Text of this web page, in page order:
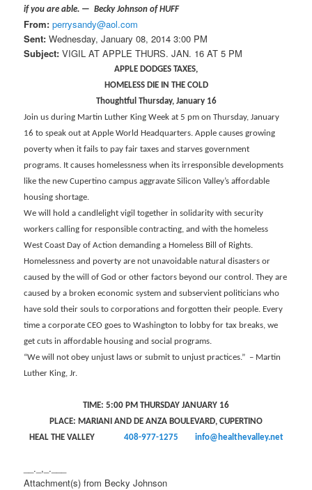
if you are able. — Becky Johnson of HUFF
From: perrysandy@aol.com
Sent: Wednesday, January 08, 2014 3:00 PM
Subject: VIGIL AT APPLE THURS. JAN. 16 AT 5 PM
APPLE DODGES TAXES,
HOMELESS DIE IN THE COLD
Thoughtful Thursday, January 16
Join us during Martin Luther King Week at 5 pm on Thursday, January
16 to speak out at Apple World Headquarters. Apple causes growing
poverty when it fails to pay fair taxes and starves government
programs. It causes homelessness when its irresponsible developments
like the new Cupertino campus aggravate Silicon Valley’s affordable
housing shortage.
We will hold a candlelight vigil together in solidarity with security
workers calling for responsible contracting, and with the homeless
West Coast Day of Action demanding a Homeless Bill of Rights.
Homelessness and poverty are not unavoidable natural disasters or
caused by the will of God or other factors beyond our control. They are
caused by a broken economic system and subservient politicians who
have sold their souls to corporations and forgotten their people. Every
time a corporate CEO goes to Washington to lobby for tax breaks, we
get cuts in affordable housing and social programs.
“We will not obey unjust laws or submit to unjust practices.” – Martin
Luther King, Jr.
TIME: 5:00 PM THURSDAY JANUARY 16
PLACE: MARIANI AND DE ANZA BOULEVARD, CUPERTINO
HEAL THE VALLEY 408-977-1275 info@healthevalley.net
__._,_.___
Attachment(s) from Becky Johnson